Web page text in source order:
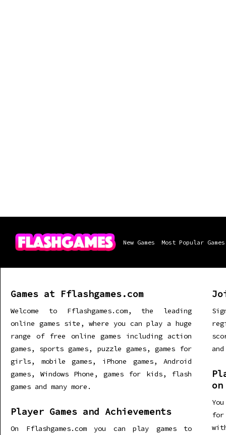
New Games Most Popular Games
Games at Fflashgames.com
Welcome to Fflashgames.com, the leading
online games site, where you can play a huge
range of free online games including action
games, sports games, puzzle games, games for
girls, mobile games, iPhone games, Android
games, Windows Phone, games for kids, flash
games and many more.
Player Games and Achievements
On Fflashgames.com you can play games to
for